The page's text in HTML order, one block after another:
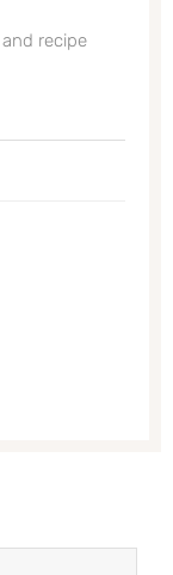
recipe